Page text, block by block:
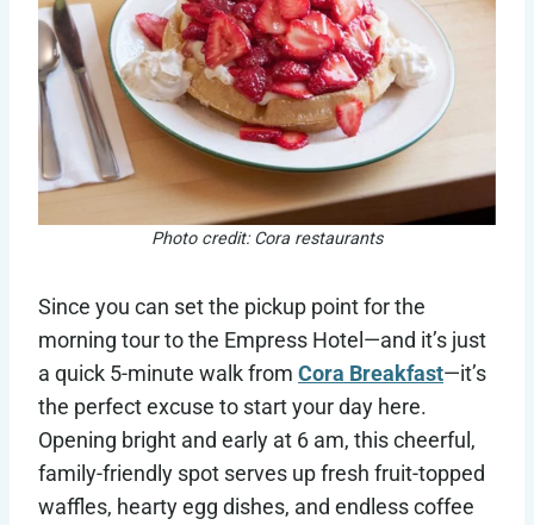
Photo credit: Cora restaurants
Since you can set the pickup point for the
morning tour to the Empress Hotel—and it’s just
a quick 5-minute walk from Cora Breakfast—it’s
the perfect excuse to start your day here.
Opening bright and early at 6 am, this cheerful,
family-friendly spot serves up fresh fruit-topped
waffles, hearty egg dishes, and endless coffee